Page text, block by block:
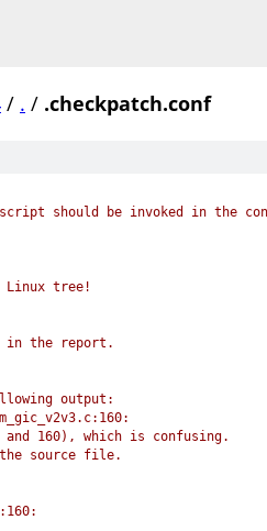
/ . / .checkpatch.conf
script should be invoked in the
Linux tree!
in the report.
output:
160), which is confusing.
source file.